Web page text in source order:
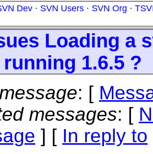
Dev · SVN Users · SVN Org ·
Loading a
1.6.5 ?
: [
messages: [
] [ In reply to